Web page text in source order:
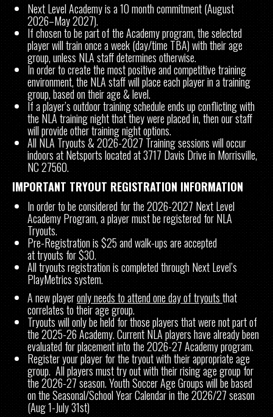
Next Level Academy is a 10 month commitment (August
2026–May 2027).
If chosen to be part of the Academy program, the selected
player will train once a week (day/time TBA) with their age
group, unless NLA staff determines otherwise.
In order to create the most positive and competitive training
environment, the NLA staff will place each player in a training
group, based on their age & level.
If a player’s outdoor training schedule ends up conflicting with
the NLA training night that they were placed in, then our staff
will provide other training night options.
All NLA Tryouts & 2026-2027 Training sessions will occur
indoors at Netsports located at 3717 Davis Drive in Morrisville,
NC 27560.
IMPORTANT TRYOUT REGISTRATION INFORMATION
In order to be considered for the 2026-2027 Next Level
Academy Program, a player must be registered for NLA
Tryouts.
Pre-Registration is $25 and walk-ups are accepted
at tryouts for $30.
All tryouts registration is completed through Next Level’s
PlayMetrics system.
A new playeronly needs to attend one day of tryoutsthat
correlates to their age group.
Tryouts will only be held for those players that were not part of
the 2025-26 Academy. Current NLA players have already been
evaluated for placement into the 2026-27 Academy program.
Register your player for the tryout with their appropriate age
group. All players must try out with their rising age group for
the 2026-27 season. Youth Soccer Age Groups will be based
on the Seasonal/School Year Calendar in the 2026/27 season
(Aug 1-July 31st)